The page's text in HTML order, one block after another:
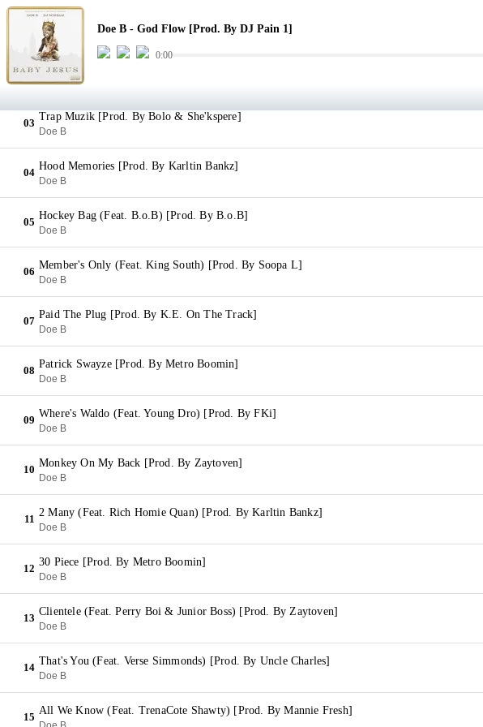
Doe B - God Flow [Prod. By DJ Pain 1]
0:00
God Flow [Prod. By DJ Pain 1]
Doe B
02
Fugazi [Prod. By K.E. On The Track]
Doe B
03
Trap Muzik [Prod. By Bolo & She'kspere]
Doe B
04
Hood Memories [Prod. By Karltin Bankz]
Doe B
05
Hockey Bag (Feat. B.o.B) [Prod. By B.o.B]
Doe B
06
Member's Only (Feat. King South) [Prod. By Soopa L]
Doe B
07
Paid The Plug [Prod. By K.E. On The Track]
Doe B
08
Patrick Swayze [Prod. By Metro Boomin]
Doe B
09
Where's Waldo (Feat. Young Dro) [Prod. By FKi]
Doe B
10
Monkey On My Back [Prod. By Zaytoven]
Doe B
11
2 Many (Feat. Rich Homie Quan) [Prod. By Karltin Bankz]
Doe B
12
30 Piece [Prod. By Metro Boomin]
Doe B
13
Clientele (Feat. Perry Boi & Junior Boss) [Prod. By Zaytoven]
Doe B
14
That's You (Feat. Verse Simmonds) [Prod. By Uncle Charles]
Doe B
15
All We Know (Feat. TrenaCote Shawty) [Prod. By Mannie Fresh]